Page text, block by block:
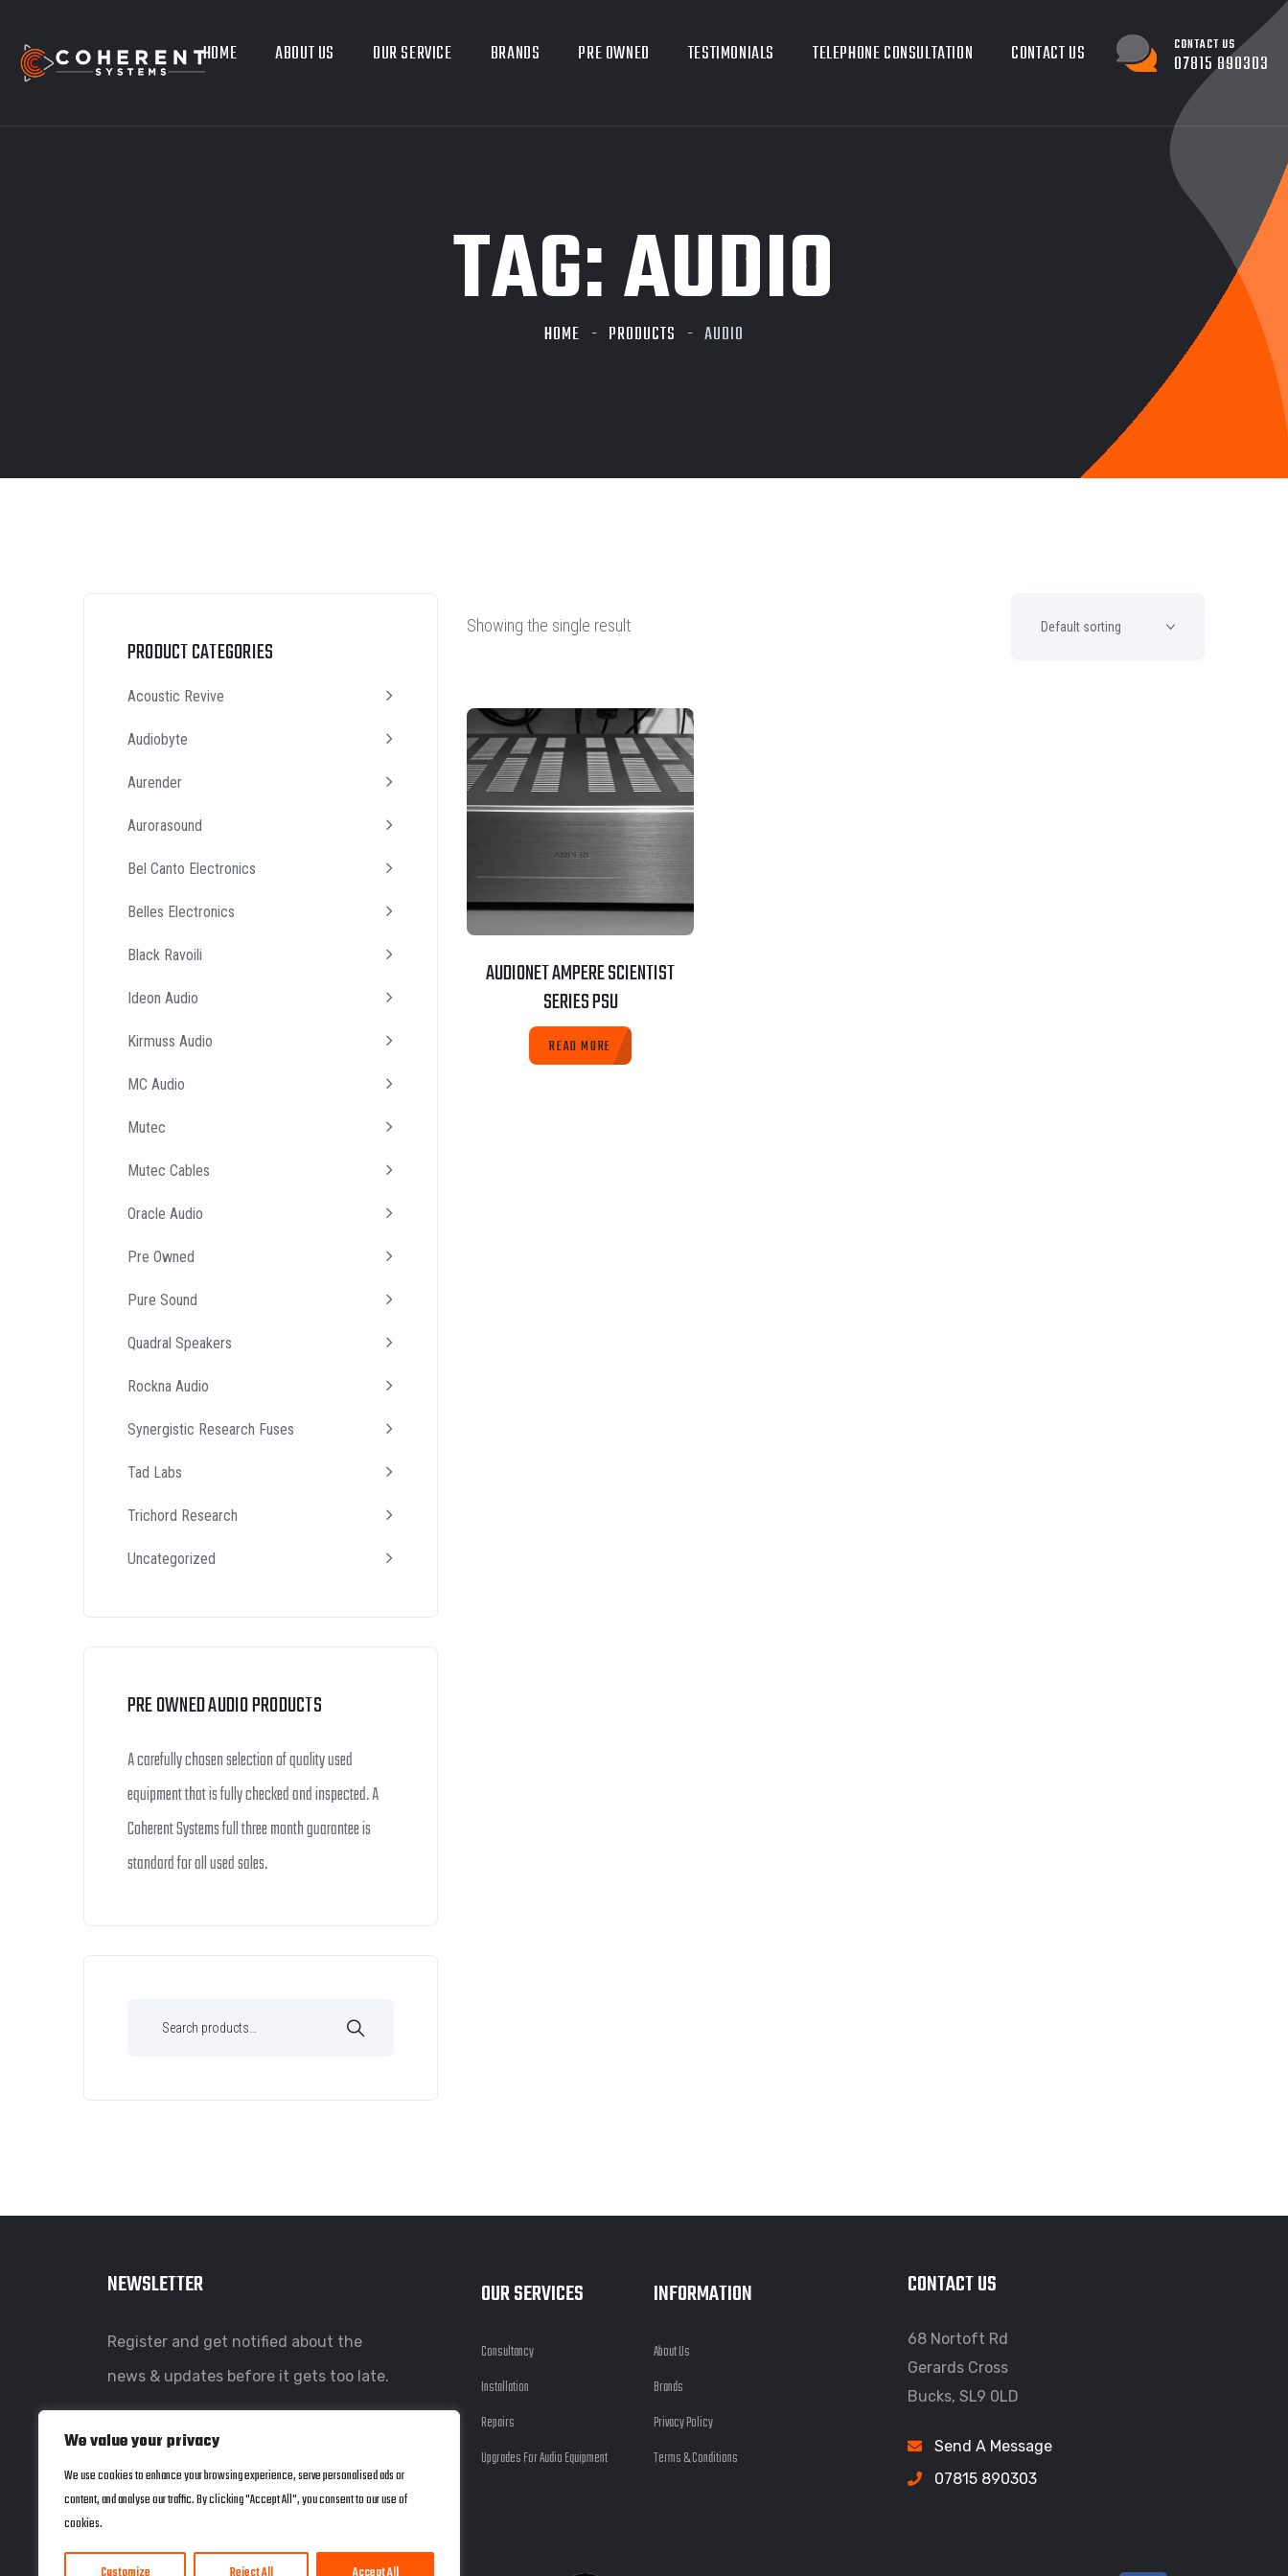
We value your privacy
We use cookies to enhance your browsing experience, serve personalised ads or
content, and analyse our traffic. By clicking "Accept All", you consent to our use of
cookies.
HOME ABOUT US OUR SERVICE BRANDS PRE OWNED TESTIMONIALS TELEPHONE CONSULTATION CONTACT US CONTACT US
07815 890303
TAG:AUDIO
HOME PRODUCTS AUDIO
PRODUCT CATEGORIES
Acoustic Revive
Audiobyte
Aurender
Aurorasound
Bel Canto Electronics
Belles Electronics
Black Ravoili
Ideon Audio
Kirmuss Audio
MC Audio
Mutec
Mutec Cables
Oracle Audio
Pre Owned
Pure Sound
Quadral Speakers
Rockna Audio
Synergistic Research Fuses
Tad Labs
Trichord Research
Uncategorized
PRE OWNED AUDIO PRODUCTS
A carefully chosen selection of quality used
equipment that is fully checked and inspected. A
Coherent Systems full three month guarantee is
standard for all used sales.
Showing the single result
AUDIONET AMPERE SCIENTIST
SERIES PSU
READ MORE
NEWSLETTER
Register and get notified about the
news & updates before it gets too late.
OUR SERVICES
Consultancy
Installation
Repairs
Upgrades For Audio Equipment
INFORMATION
About Us
Brands
Privacy Policy
Terms & Conditions
CONTACT US
68 Nortoft Rd
Gerards Cross
Bucks, SL9 0LD
Send A Message
07815 890303